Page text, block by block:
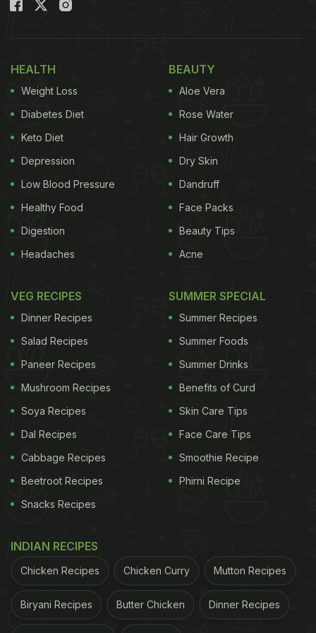
Here Are 5 Recipes To Make From
1. Vegetable Jalfrezi
This recipe is full of spice and the goodness of
some hearty vegetables. If you have leftover
veggies, then this jalfrezi is a must-try. Here
vegetables are tossed with onions, tomato puree,
chopped tomatoes, ginger, garlic and green chillies
(Also Read:
5 Kinds Of Healthy Stuffed Vegetables
2. Loaded Eggs
Eggs are known to have many nutrients and
benefits that improve our health, and when these
eggs come with a variety of vegetables, be ready
for an explosion of taste! Made with onions,
chopped potatoes, sausages, ham, chillies, bell
peppers and diced mushrooms, this dish is all you
need to have to keep your stomach full. See the full
recipe here.
HEALTH
Weight Loss
Diabetes Diet
Keto Diet
Depression
Low Blood Pressure
Healthy Food
Digestion
Headaches
BEAUTY
Aloe Vera
Rose Water
Hair Growth
Dry Skin
Dandruff
Face Packs
Beauty Tips
Acne
VEG RECIPES
Dinner Recipes
Salad Recipes
Paneer Recipes
Mushroom Recipes
Soya Recipes
Dal Recipes
Cabbage Recipes
Beetroot Recipes
Snacks Recipes
SUMMER SPECIAL
Summer Recipes
Summer Foods
Summer Drinks
Benefits of Curd
Skin Care Tips
Face Care Tips
Smoothie Recipe
Phirni Recipe
INDIAN RECIPES
Chicken Recipes Chicken Curry Mutton Recipes
Biryani Recipes Butter Chicken Dinner Recipes